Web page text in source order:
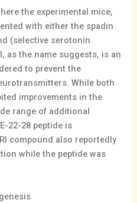
the experimental mice,
with either the spadin
(selective serotonin
as the name suggests, is an
to prevent the
While both
improvements in the
range of additional
22-28 peptide is
compound also reportedly
while the peptide was